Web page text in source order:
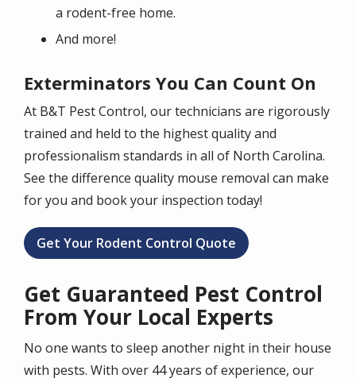
a rodent-free home.
And more!
Exterminators You Can Count On
At B&T Pest Control, our technicians are rigorously
trained and held to the highest quality and
professionalism standards in all of North Carolina.
See the difference quality mouse removal can make
for you and book your inspection today!
Get Your Rodent Control Quote
Get Guaranteed Pest Control
From Your Local Experts
No one wants to sleep another night in their house
with pests. With over 44 years of experience, our